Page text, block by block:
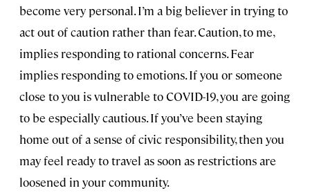
become very personal. I’m a big believer in trying to
act out of caution rather than fear. Caution, to me,
implies responding to rational concerns. Fear
implies responding to emotions. If you or someone
close to you is vulnerable to COVID-19, you are going
to be especially cautious. If you’ve been staying
home out of a sense of civic responsibility, then you
may feel ready to travel as soon as restrictions are
loosened in your community.